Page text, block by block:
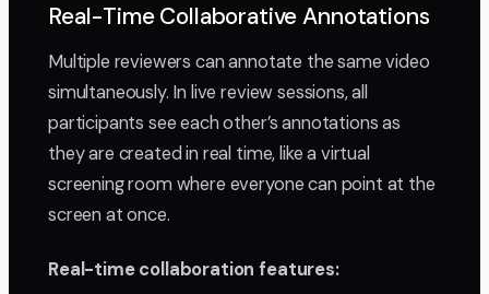
Real-Time Collaborative Annotations
Multiple reviewers can annotate the same video
simultaneously. In live review sessions, all
participants see each other’s annotations as
they are created in real time, like a virtual
screening room where everyone can point at the
screen at once.
Real-time collaboration features: